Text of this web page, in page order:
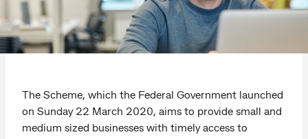
The Scheme, which the Federal Government launched
on Sunday 22 March 2020, aims to provide small and
medium sized businesses with timely access to